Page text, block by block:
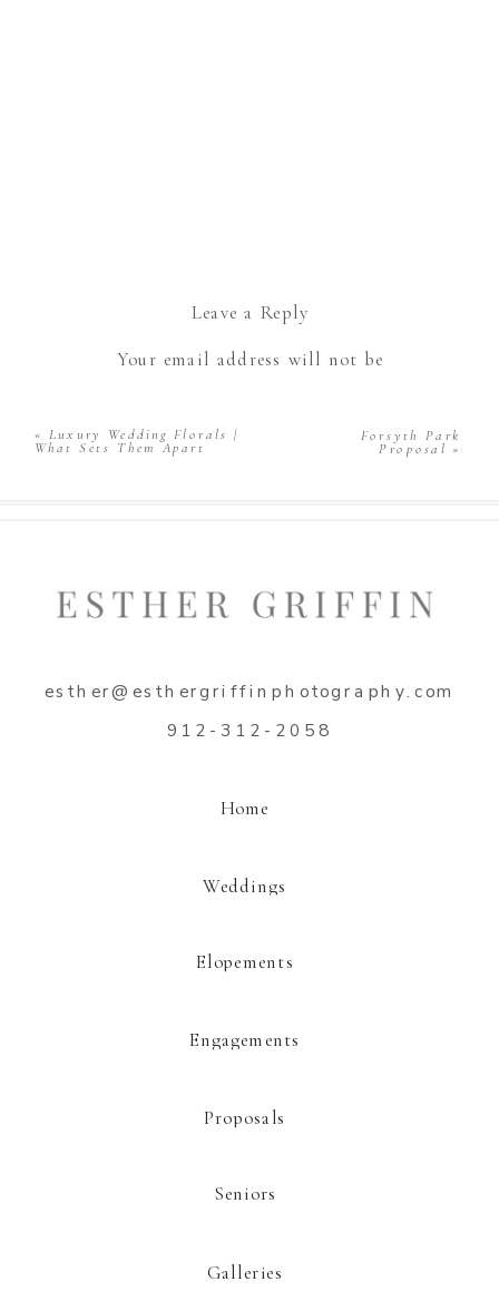
Leave a Reply
Your email address will not be
Comment
Email *
Website
«Luxury Wedding Florals |
What Sets Them Apart
Forsyth Park
Proposal »
esther@esthergriffinphotography.com
912-312-2058
Galleries
Seniors
Weddings
Home
Proposals
Engagements
Elopements